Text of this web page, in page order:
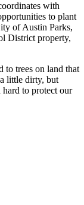
with
to plant
of Austin Parks,
District property,
to trees on land that
little dirty, but
to protect our